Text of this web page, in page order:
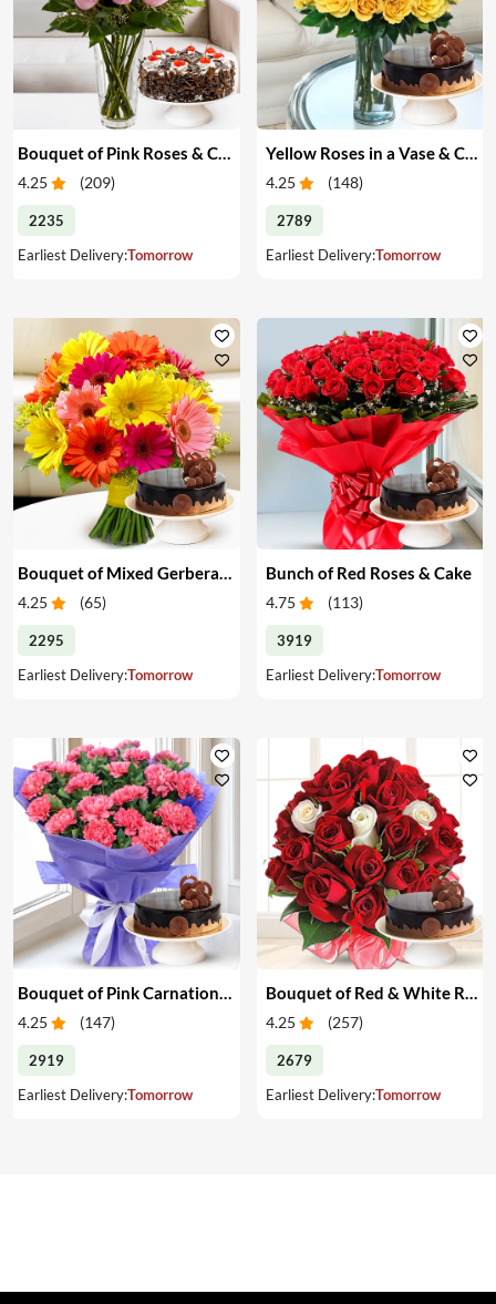
Bouquet of Pink Roses & Cake
4.25 (209)
2235
Earliest Delivery:Tomorrow
Yellow Roses in a Vase & Cake
4.25 (148)
2789
Earliest Delivery:Tomorrow
4.25 (65)
2295
Earliest Delivery:Tomorrow
Bunch of Red Roses & Cake
4.75 (113)
3919
Earliest Delivery:Tomorrow
4.25 (147)
2919
Earliest Delivery:Tomorrow
4.25 (257)
2679
Earliest Delivery:Tomorrow